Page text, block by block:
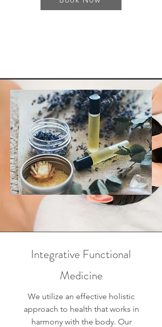
Integrative Functional
Medicine
We utilize an effective holistic
approach to health that works in
harmony with the body. Our